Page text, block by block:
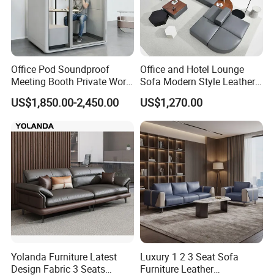
Office Pod Soundproof
Meeting Booth Private Work
Pod Acoustic Office Phone
Booth for Open Office
US$1,850.00-2,450.00
Office and Hotel Lounge
Sofa Modern Style Leather
Waiting Room Lounge
Curved Modular Office Sofa
US$1,270.00
Yolanda Furniture Latest
Design Fabric 3 Seats
Luxury 1 2 3 Seat Sofa
Furniture Leather